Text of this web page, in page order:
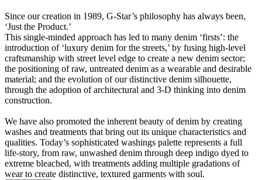
Since our creation in 1989, G-Star’s philosophy has always been,
‘Just the Product.’
This single-minded approach has led to many denim ‘firsts’: the
introduction of ‘luxury denim for the streets,’ by fusing high-level
craftsmanship with street level edge to create a new denim sector;
the positioning of raw, untreated denim as a wearable and desirable
material; and the evolution of our distinctive denim silhouette,
through the adoption of architectural and 3-D thinking into denim
construction.
We have also promoted the inherent beauty of denim by creating
washes and treatments that bring out its unique characteristics and
qualities. Today’s sophisticated washings palette represents a full
life-story, from raw, unwashed denim through deep indigo dyed to
extreme bleached, with treatments adding multiple gradations of
wear to create distinctive, textured garments with soul.